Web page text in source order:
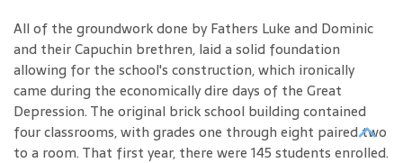
All of the groundwork done by Fathers Luke and Dominic
and their Capuchin brethren, laid a solid foundation
allowing for the school's construction, which ironically
came during the economically dire days of the Great
Depression. The original brick school building contained
four classrooms, with grades one through eight paired two
to a room. That first year, there were 145 students enrolled.